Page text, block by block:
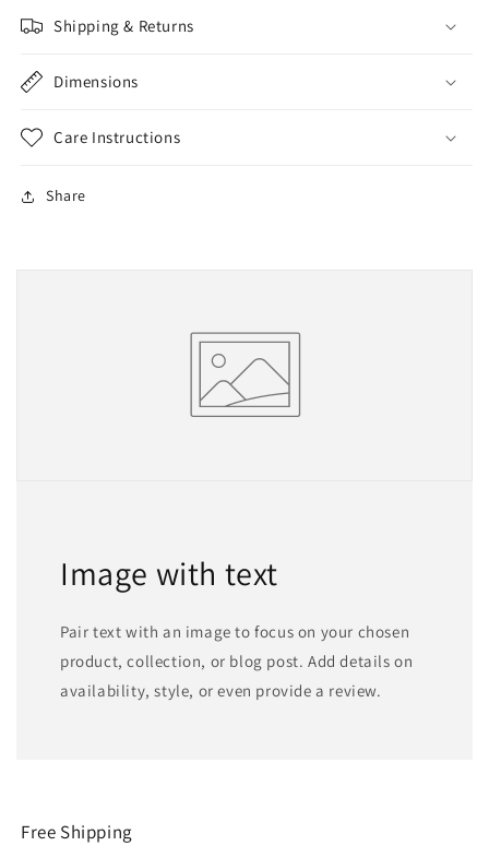
Shipping & Returns
Dimensions
Care Instructions
Share
Image with text
Pair text with an image to focus on your chosen
product, collection, or blog post. Add details on
availability, style, or even provide a review.
Free Shipping